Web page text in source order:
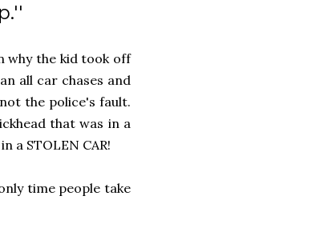
why the kid took off
all car chases and
the police's fault.
that was in a
a STOLEN CAR!
time people take